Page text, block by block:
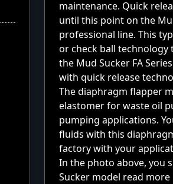
maintenance. Quick
until this point on the
professional line. This
or check ball technology
the Mud Sucker FA
with quick release
The diaphragm flapper
elastomer for waste oil
pumping applications.
fluids with this
factory with your
In the photo above, you
Sucker model read more